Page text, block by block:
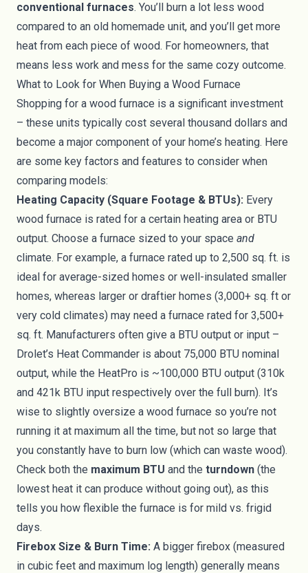
conventional furnaces. You’ll burn a lot less wood
compared to an old homemade unit, and you’ll get more
heat from each piece of wood. For homeowners, that
means less work and mess for the same cozy outcome.
What to Look for When Buying a Wood Furnace
Shopping for a wood furnace is a significant investment
– these units typically cost several thousand dollars and
become a major component of your home’s heating. Here
are some key factors and features to consider when
comparing models:
Heating Capacity (Square Footage & BTUs): Every
wood furnace is rated for a certain heating area or BTU
output. Choose a furnace sized to your space and
climate. For example, a furnace rated up to 2,500 sq. ft. is
ideal for average-sized homes or well-insulated smaller
homes, whereas larger or draftier homes (3,000+ sq. ft or
very cold climates) may need a furnace rated for 3,500+
sq. ft. Manufacturers often give a BTU output or input –
Drolet’s Heat Commander is about 75,000 BTU nominal
output, while the HeatPro is ~100,000 BTU output (310k
and 421k BTU input respectively over the full burn). It’s
wise to slightly oversize a wood furnace so you’re not
running it at maximum all the time, but not so large that
you constantly have to burn low (which can waste wood).
Check both the maximum BTU and the turndown (the
lowest heat it can produce without going out), as this
tells you how flexible the furnace is for mild vs. frigid
days.
Firebox Size & Burn Time: A bigger firebox (measured
in cubic feet and maximum log length) generally means